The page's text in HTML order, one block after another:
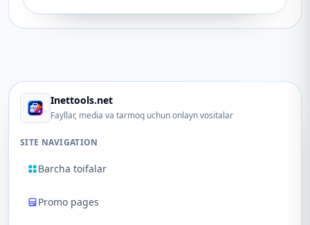
Inettools.net
Fayllar, media va tarmoq uchun onlayn vositalar
SITE NAVIGATION
Barcha toifalar
Promo pages